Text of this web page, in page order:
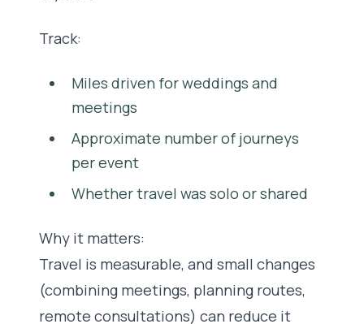
Track:
Miles driven for weddings and
meetings
Approximate number of journeys
per event
Whether travel was solo or shared
Why it matters:
Travel is measurable, and small changes
(combining meetings, planning routes,
remote consultations) can reduce it